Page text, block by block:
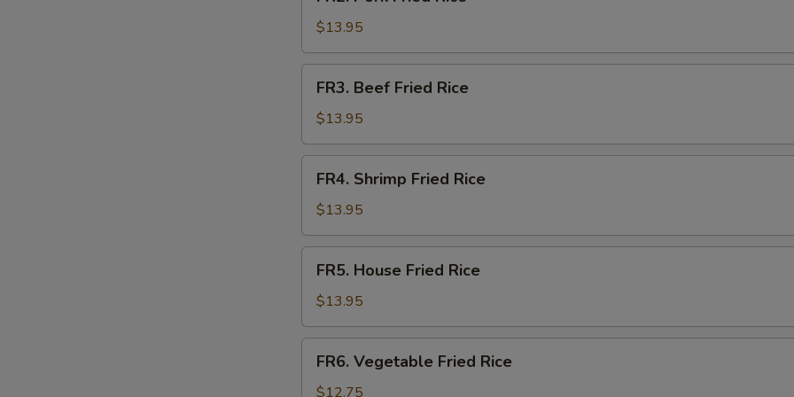
Pork
Fried
Rice
$13.95
Beef
Fried
Rice
FR3. Beef Fried Rice
$13.95
Shrimp
Fried
Rice
FR4. Shrimp Fried Rice
$13.95
House
Fried
Rice
FR5. House Fried Rice
$13.95
Vegetable
Fried
FR6. Vegetable Fried Rice
$12.75
Extra Garlic Sauce
Extra Szechuan Sauce +
Extra Orange Sauce
Extra Sauce Outside
Extra Rice
Add Small White Rice
Add Large White Rice +
Add Small Fried Rice